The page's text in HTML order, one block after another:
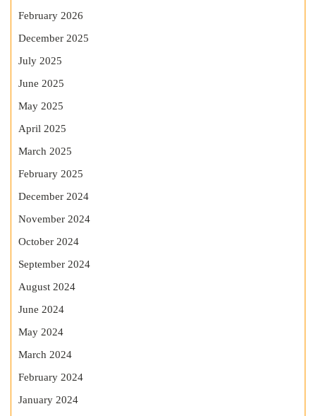
February 2026
December 2025
July 2025
June 2025
May 2025
April 2025
March 2025
February 2025
December 2024
November 2024
October 2024
September 2024
August 2024
June 2024
May 2024
March 2024
February 2024
January 2024